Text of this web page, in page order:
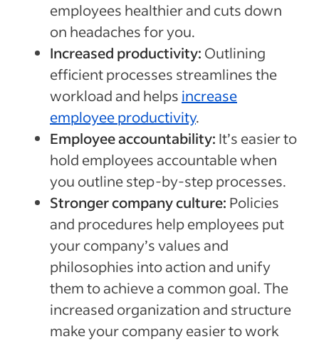
employees healthier and cuts down
on headaches for you.
Increased productivity: Outlining
efficient processes streamlines the
workload and helps increase
employee productivity.
Employee accountability: It’s easier to
hold employees accountable when
you outline step-by-step processes.
Stronger company culture: Policies
and procedures help employees put
your company’s values and
philosophies into action and unify
them to achieve a common goal. The
increased organization and structure
make your company easier to work